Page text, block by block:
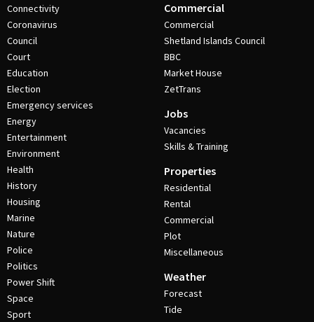
Connectivity
Coronavirus
Council
Court
Education
Election
Emergency services
Energy
Entertainment
Environment
Health
History
Housing
Marine
Nature
Police
Politics
Power Shift
Space
Sport
Commercial
Commercial
Shetland Islands Council
BBC
Market House
ZetTrans
Jobs
Vacancies
Skills & Training
Properties
Residential
Rental
Commercial
Plot
Miscellaneous
Weather
Forecast
Tide